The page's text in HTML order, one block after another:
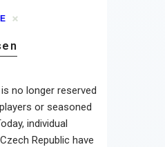
no longer reserved
or seasoned
individual
Republic have